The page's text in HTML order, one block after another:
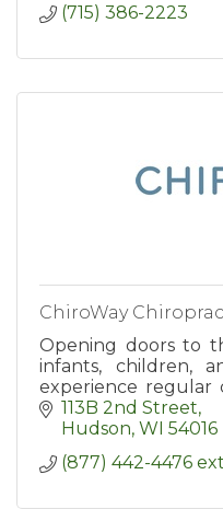
(715) 386-2223
ChiroWay
Opening doors to
infants, children,
experience regular
affordable and
113B 2nd Street
Hudson WI 54016
(877) 442-4476 ext.